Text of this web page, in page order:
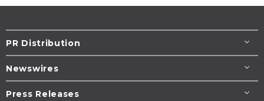
PR Distribution
Newswires
Press Releases